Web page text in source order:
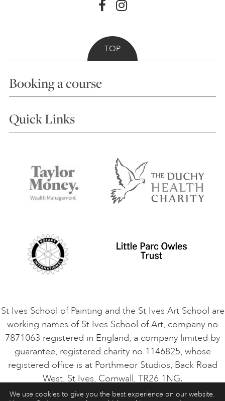
TOP
Booking a course
Choosing a Course
Accommodation in St Ives
Terms and Conditions
Privacy Policy
Quick Links
Things to do
Contact Us
Safeguarding Policy
VACANCIES
St Ives School of Painting and the St Ives Art School are
working names of St Ives School of Art, company no
7871063 registered in England, a company limited by
guarantee, registered charity no 1146825, whose
registered office is at Porthmeor Studios, Back Road
West, St Ives, Cornwall, TR26 1NG.
We use cookies to give you the best experience on our website.